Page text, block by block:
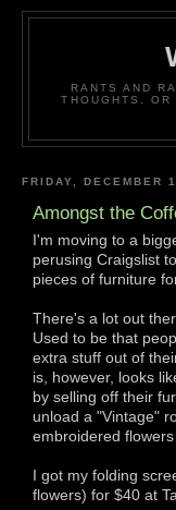
RANTS AND
THOUGHTS. OR
FRIDAY, DECEMBER
Amongst the
I'm moving to a
perusing Craigslist
pieces of furniture
There's a lot out
Used to be that
extra stuff out of
is, however, looks
by selling off their
unload a "Vintage"
embroidered
I got my folding
flowers) for $40 at